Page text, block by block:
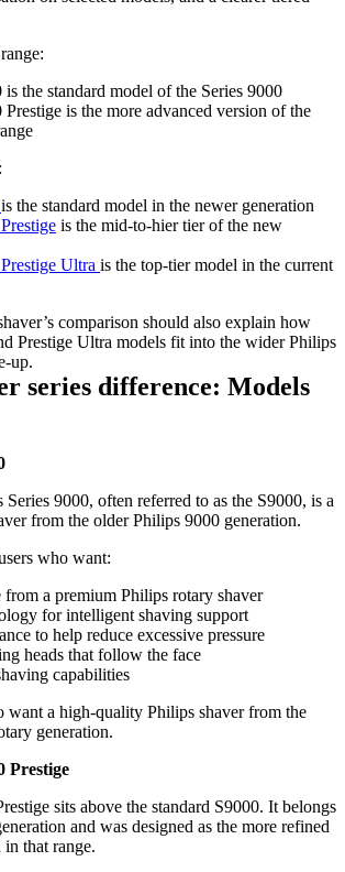
the standard model of the Series 9000
is the more advanced version of the
is the standard model in the newer generation
is the mid-to-hier tier of the new
Ultra is the top-tier model in the current
comparison should also explain how
Prestige Ultra models fit into the wider Philips
up.
series difference: Models
9000, often referred to as the S9000, is a
from the older Philips 9000 generation.
who want:
from a premium Philips rotary shaver
for intelligent shaving support
to help reduce excessive pressure
heads that follow the face
capabilities
want a high-quality Philips shaver from the
generation.
Prestige
sits above the standard S9000. It belongs
and was designed as the more refined
that range.